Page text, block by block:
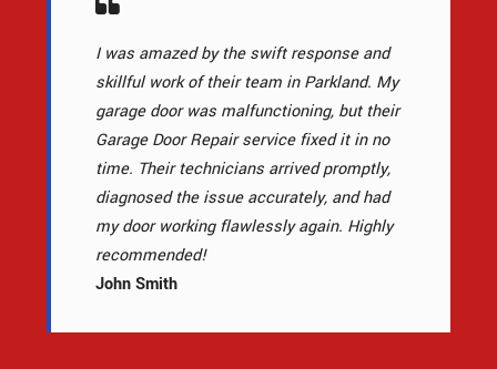
I was amazed by the swift response and
skillful work of their team in Parkland. My
garage door was malfunctioning, but their
Garage Door Repair service fixed it in no
time. Their technicians arrived promptly,
diagnosed the issue accurately, and had
my door working flawlessly again. Highly
recommended!
John Smith